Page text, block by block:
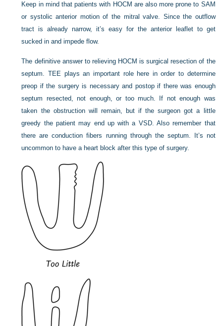
Keep in mind that patients with HOCM are also more prone to SAM
or systolic anterior motion of the mitral valve. Since the outflow
tract is already narrow, it’s easy for the anterior leaflet to get
sucked in and impede flow.
The definitive answer to relieving HOCM is surgical resection of the
septum. TEE plays an important role here in order to determine
preop if the surgery is necessary and postop if there was enough
septum resected, not enough, or too much. If not enough was
taken the obstruction will remain, but if the surgeon got a little
greedy the patient may end up with a VSD. Also remember that
there are conduction fibers running through the septum. It’s not
uncommon to have a heart block after this type of surgery.